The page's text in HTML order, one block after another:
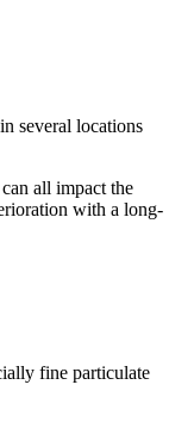
several locations
all impact the
with a long-
fine particulate